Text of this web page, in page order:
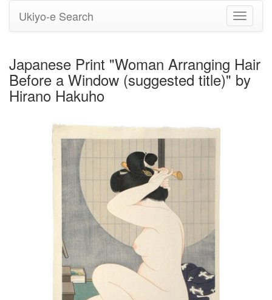
Toggle
Ukiyo-e Search
Japanese Print "Woman Arranging Hair
Before a Window (suggested title)" by
Hirano Hakuho